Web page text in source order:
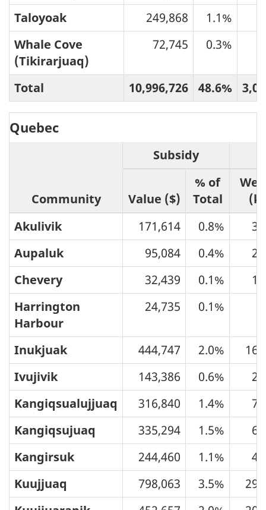
Taloyoak
249,868 1.1%
Whale Cove
(Tikirarjuaq)
72,745 0.3%
Total 10,996,726 48.6%
Quebec
Community
Subsidy
Value ($)
% of
Total
Akulivik
171,614 0.8%
Aupaluk
95,084 0.4%
Chevery
32,439 0.1%
Harrington
Harbour
24,735 0.1%
Inukjuak 444,747 2.0%
Ivujivik
143,386 0.6%
Kangiqsualujjuaq
316,840 1.4%
Kangiqsujuaq
335,294 1.5%
Kangirsuk
244,460 1.1%
Kuujjuaq
798,063 3.5%